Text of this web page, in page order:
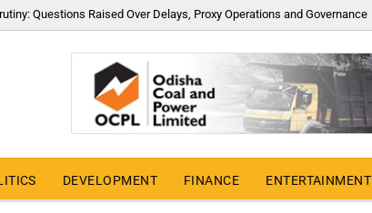
Questions Raised Over Delays, Proxy Operations and Governance
DEVELOPMENT FINANCE ENTERTAINMENT